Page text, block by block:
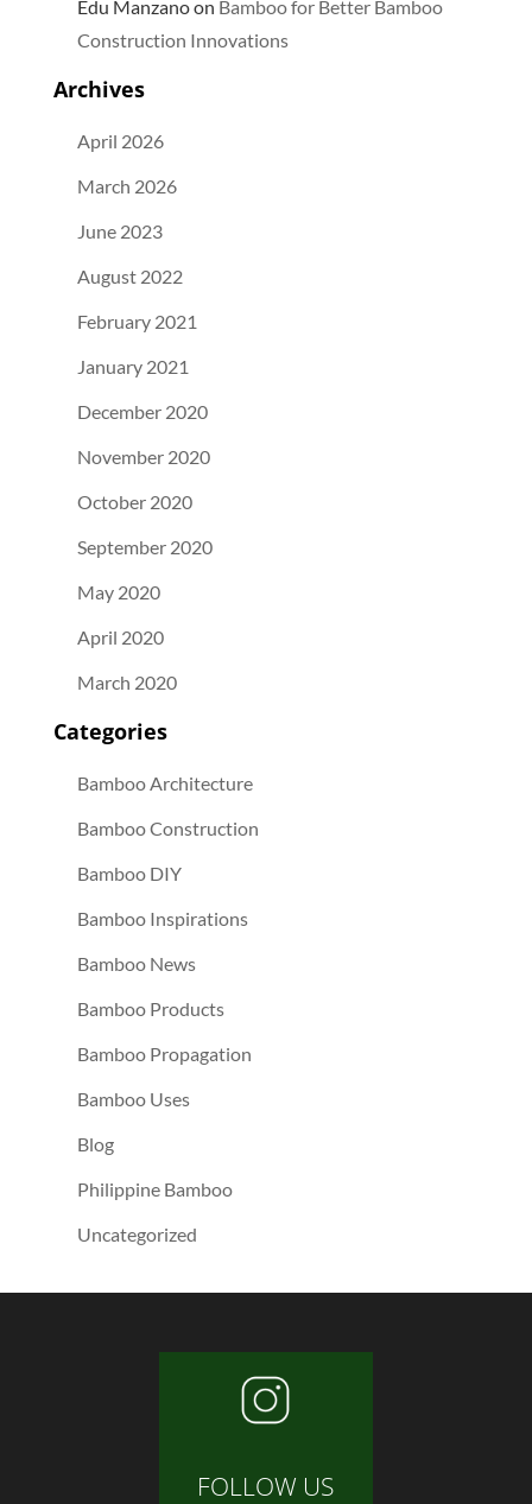
Edu Manzanoon Bamboo for Better Bamboo
Construction Innovations
Archives
April 2026
March 2026
June 2023
August 2022
February 2021
January 2021
December 2020
November 2020
October 2020
September 2020
May 2020
April 2020
March 2020
Categories
Bamboo Architecture
Bamboo Construction
Bamboo DIY
Bamboo Inspirations
Bamboo News
Bamboo Products
Bamboo Propagation
Bamboo Uses
Blog
Philippine Bamboo
Uncategorized
FOLLOW US